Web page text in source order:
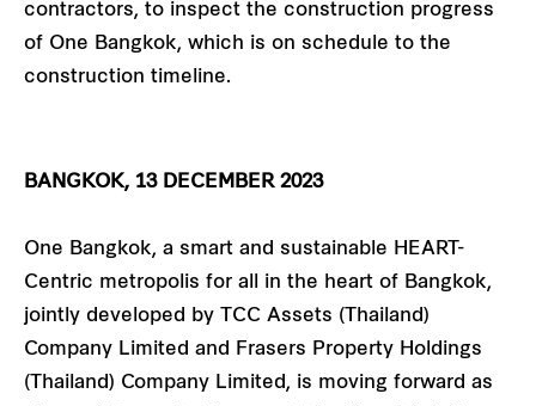
contractors, to inspect the construction progress
of One Bangkok, which is on schedule to the
construction timeline.
BANGKOK, 13 DECEMBER 2023
One Bangkok, a smart and sustainable HEART-
Centric metropolis for all in the heart of Bangkok,
jointly developed by TCC Assets (Thailand)
Company Limited and Frasers Property Holdings
(Thailand) Company Limited, is moving forward as